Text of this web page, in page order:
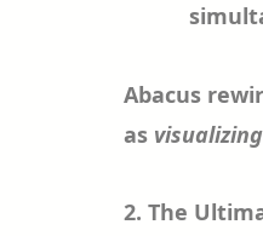
Abacus
as visualizing
2. The